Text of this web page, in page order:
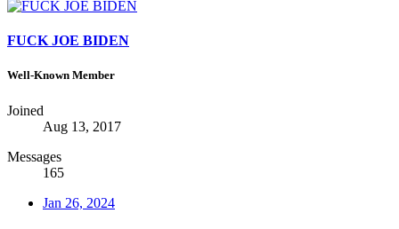
FUCK JOE BIDEN
Well-Known Member
Joined
Aug 13, 2017
Messages
165
Jan 26, 2024